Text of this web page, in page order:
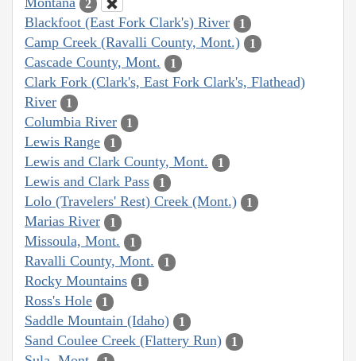
2
Blackfoot (East Fork Clark's) River 1
Camp Creek (Ravalli County, Mont.) 1
Cascade County, Mont. 1
Clark Fork (Clark's, East Fork Clark's, Flathead)
River
1
Columbia River 1
Lewis Range 1
Lewis and Clark County, Mont. 1
Lewis and Clark Pass 1
Lolo (Travelers' Rest) Creek (Mont.) 1
Marias River 1
Missoula, Mont. 1
Ravalli County, Mont. 1
Rocky Mountains 1
Ross's Hole 1
Saddle Mountain (Idaho) 1
Sand Coulee Creek (Flattery Run) 1